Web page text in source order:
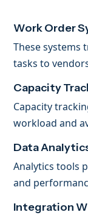
Work Order
These systems
tasks to
Capacity
Capacity
workload and
Data
Analytics tools
and
Integration